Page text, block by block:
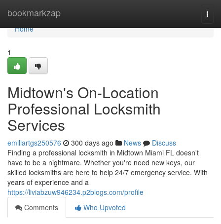
bookmarkzap
Home
Home
1
Midtown's On-Location
Professional Locksmith
Services
emiliartgs250576 300 days ago News
Discuss
Finding a professional locksmith in Midtown Miami FL doesn't
have to be a nightmare. Whether you're need new keys, our
skilled locksmiths are here to help 24/7 emergency service. With
years of experience and a
https://liviabzuw946234.p2blogs.com/profile
Comments
Who Upvoted